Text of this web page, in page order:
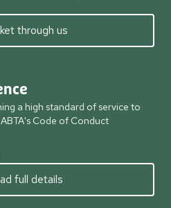
through us
a high standard of service to
Code of Conduct
full details